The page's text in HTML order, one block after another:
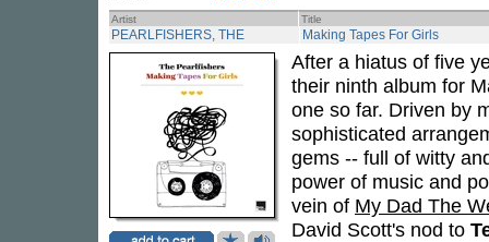
Artist Title
PEARLFISHERS, THE Making Tapes For Girls
After a hiatus of five
their ninth album for
one so far. Driven by
sophisticated
gems -- full of witty
power of music and
vein of My Dad The
David Scott's nod to